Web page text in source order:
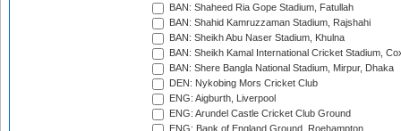
BAN: Shaheed Ria Gope Stadium, Fatullah
BAN: Shahid Kamruzzaman Stadium, Rajshahi
BAN: Sheikh Abu Naser Stadium, Khulna
BAN: Sheikh Kamal International Cricket Stadium,
BAN: Shere Bangla National Stadium, Mirpur, Dhaka
DEN: Nykobing Mors Cricket Club
ENG: Aigburth, Liverpool
ENG: Arundel Castle Cricket Club Ground
ENG: Bank of England Ground, Roehampton